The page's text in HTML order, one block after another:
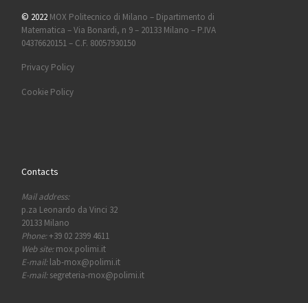
© 2022 MOX Politecnico di Milano – Dipartimento di
Matematica – Via Bonardi, n 9 – 20133 Milano – P.IVA
04376620151 – C.F. 80057930150
Privacy Policy
Cookie Policy
Contacts
Mail address:
p.za Leonardo da Vinci 32
20133 Milano
Phone:+39 02 2399 4611
Web site:mox.polimi.it
E-mail:lab-mox@polimi.it
E-mail:segreteria-mox@polimi.it